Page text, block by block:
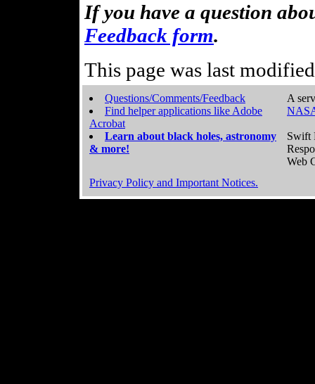
If you have a question
Feedback form.
This page was last
Questions/Comments/Feedback
Find helper applications like Adobe
Acrobat
Learn about black holes, astronomy
& more!
A
Swift
Web
Privacy Policy and Important Notices.